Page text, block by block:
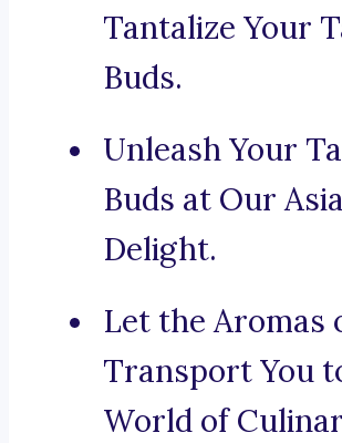
Tantalize Your
Buds.
Unleash Your
Buds at Our
Delight.
Let the Aromas
Transport You
World of